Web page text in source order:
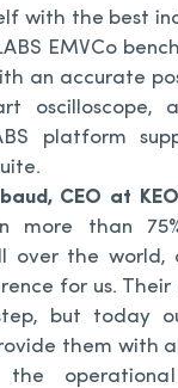
with the best
EMVCo
an accurate
oscilloscope,
platform
CEO at
more than
over the world,
for us.
but today
them with
the